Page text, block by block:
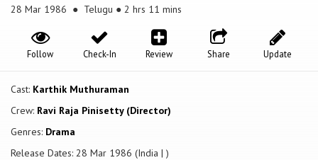
28 Mar 1986 ● Telugu ● 2 hrs 11 mins
Update
Share
Review
Check-In
Follow
Cast: Karthik Muthuraman
Crew: Ravi Raja Pinisetty (Director)
Genres: Drama
Release Dates: 28 Mar 1986 (India | )